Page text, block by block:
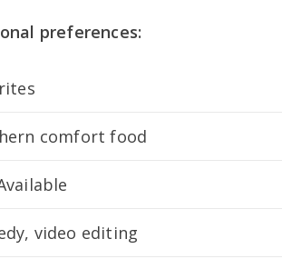
preferences:
comfort food
video editing